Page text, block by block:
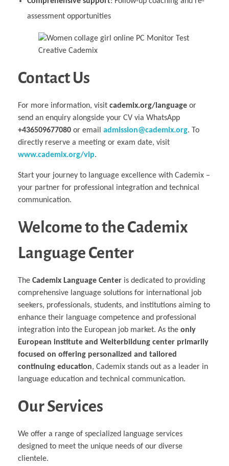
assessment opportunities
Contact Us
For more information, visit cademix.org/language or
send an enquiry alongside your CV via WhatsApp
+436509677080 or email admission@cademix.org. To
directly reserve a meeting or exam date, visit
www.cademix.org/vip.
Start your journey to language excellence with Cademix –
your partner for professional integration and technical
communication.
Welcome to the Cademix
Language Center
The Cademix Language Center is dedicated to providing
comprehensive language solutions for international job
seekers, professionals, students, and institutions aiming to
enhance their language competence and professional
integration into the European job market. As the only
European institute and Weiterbildung center primarily
focused on offering personalized and tailored
continuing education, Cademix stands out as a leader in
language education and technical communication.
Our Services
We offer a range of specialized language services
designed to meet the unique needs of our diverse
clientele.